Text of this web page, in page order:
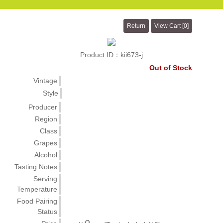
Product ID：kii673-j
Out of Stock
Vintage
Style
Producer
Region
Class
Grapes
Alcohol
Tasting Notes
Serving
Temperature
Food Pairing
Status